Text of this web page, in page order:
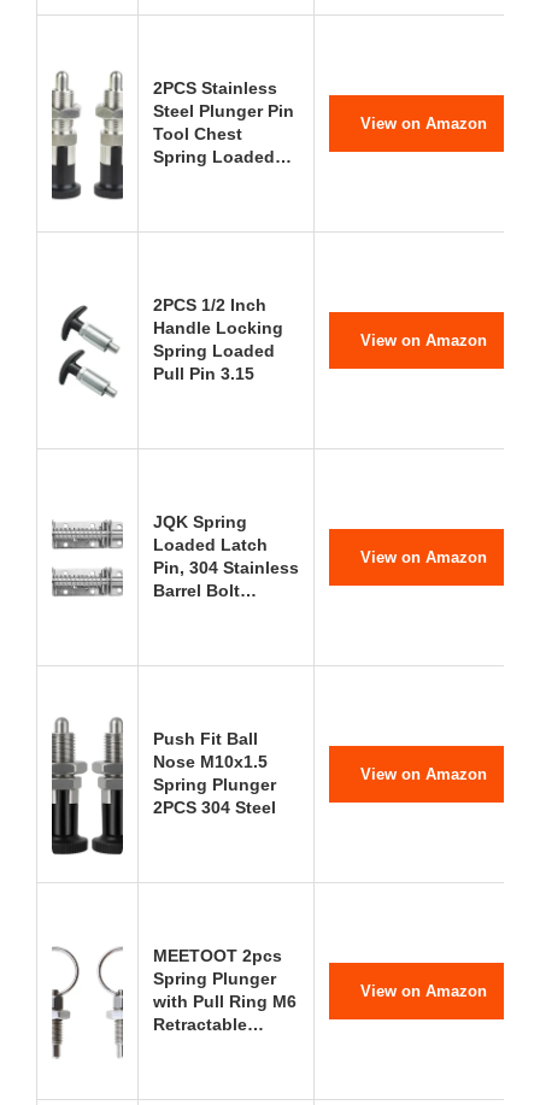
2PCS Stainless
Steel Plunger Pin
Tool Chest
Spring Loaded…
View on Amazon
2PCS 1/2 Inch
Handle Locking
Spring Loaded
Pull Pin 3.15
View on Amazon
JQK Spring
Loaded Latch
Pin, 304 Stainless
Barrel Bolt…
View on Amazon
Push Fit Ball
Nose M10x1.5
Spring Plunger
2PCS 304 Steel
View on Amazon
MEETOOT 2pcs
Spring Plunger
with Pull Ring M6
Retractable…
View on Amazon